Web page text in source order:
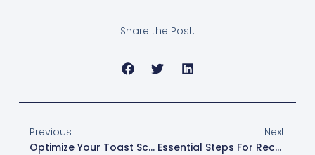
Share the Post:
Previous
Optimize Your Toast Screen For Faster Order Entry
Next
Essential Steps For Reconnecting Your POS Devices After Offline Mode